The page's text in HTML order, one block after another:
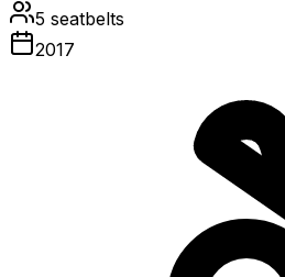
5 seatbelts
2017